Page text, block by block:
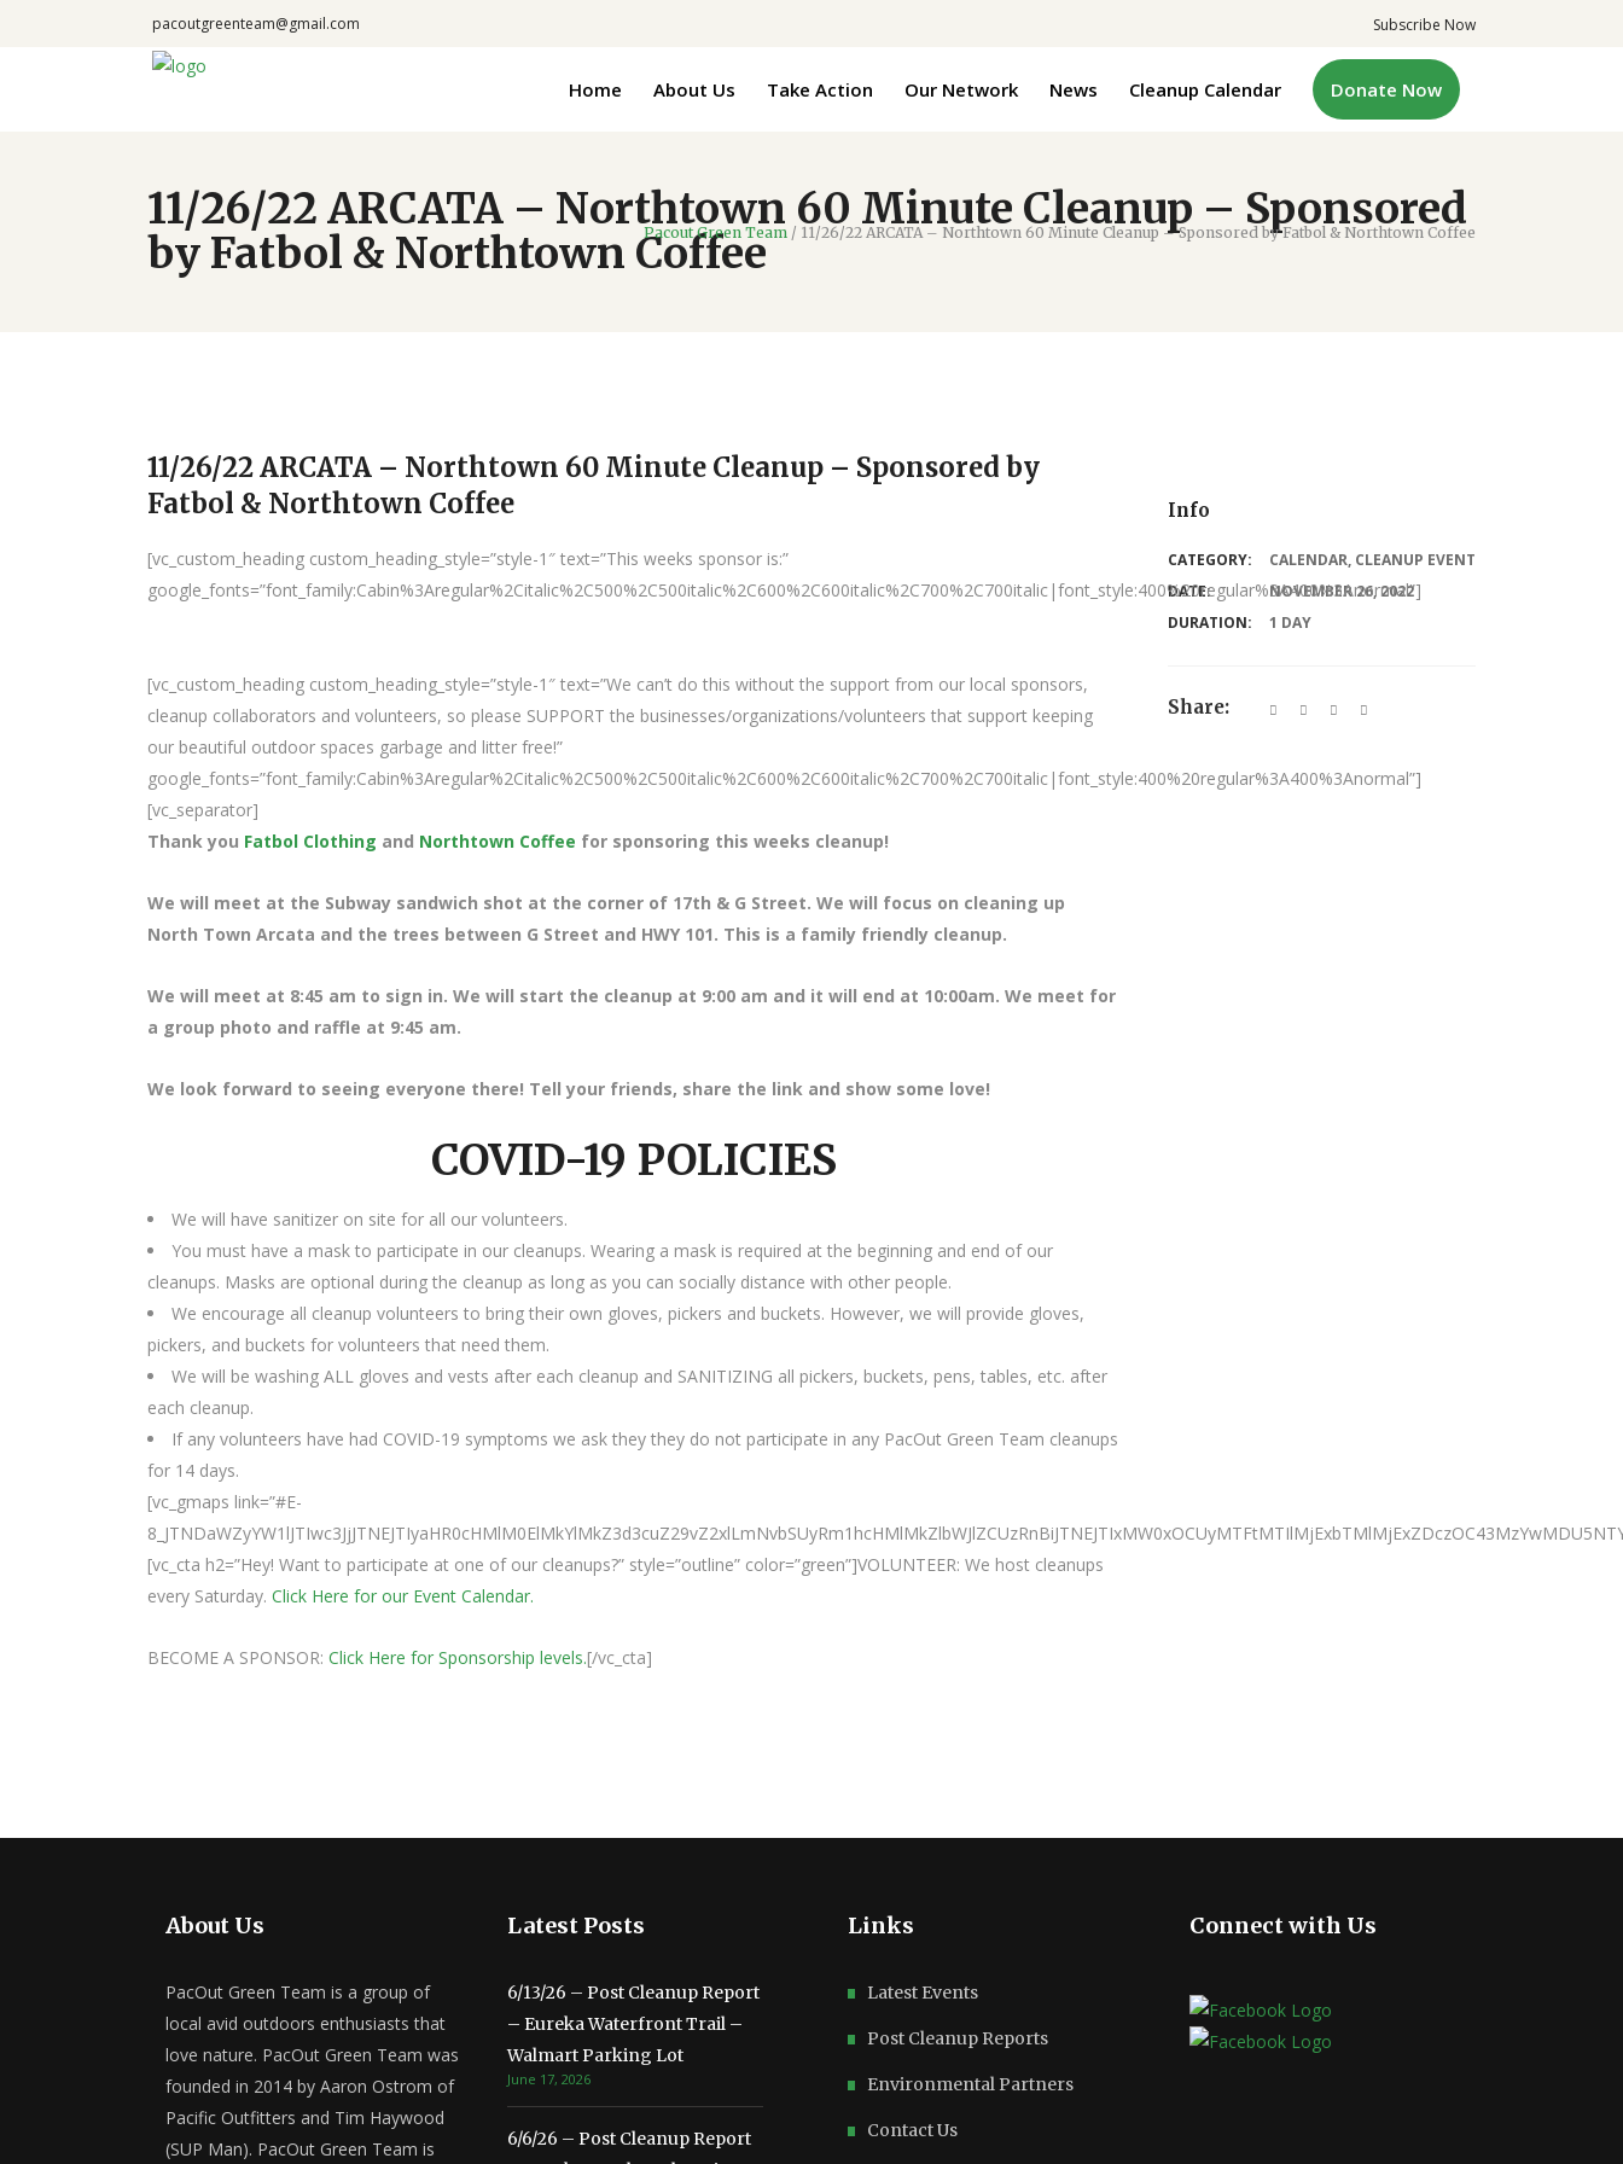
pacoutgreenteam@gmail.com Subscribe Now
Home About Us Take Action Our Network News Cleanup Calendar Donate Now
11/26/22 ARCATA – Northtown 60 Minute Cleanup – Sponsored
by Fatbol & Northtown Coffee
Pacout Green Team / 11/26/22 ARCATA – Northtown 60 Minute Cleanup – Sponsored by Fatbol & Northtown Coffee
11/26/22 ARCATA – Northtown 60 Minute Cleanup – Sponsored by
Fatbol & Northtown Coffee
Info
[vc_custom_heading custom_heading_style=”style-1″ text=”This weeks sponsor is:”
google_fonts=”font_family:Cabin%3Aregular%2Citalic%2C500%2C500italic%2C600%2C600italic%2C700%2C700italic|font_style:400%20regular%3A400%3Anormal”]
[vc_custom_heading custom_heading_style=”style-1″ text=”We can’t do this without the support from our local sponsors,
cleanup collaborators and volunteers, so please SUPPORT the businesses/organizations/volunteers that support keeping
our beautiful outdoor spaces garbage and litter free!”
google_fonts=”font_family:Cabin%3Aregular%2Citalic%2C500%2C500italic%2C600%2C600italic%2C700%2C700italic|font_style:400%20regular%3A400%3Anormal”]
[vc_separator]
Thank you Fatbol Clothing and Northtown Coffee for sponsoring this weeks cleanup!
We will meet at the Subway sandwich shot at the corner of 17th & G Street. We will focus on cleaning up
North Town Arcata and the trees between G Street and HWY 101. This is a family friendly cleanup.
We will meet at 8:45 am to sign in. We will start the cleanup at 9:00 am and it will end at 10:00am. We meet for
a group photo and raffle at 9:45 am.
We look forward to seeing everyone there! Tell your friends, share the link and show some love!
COVID-19 POLICIES
We will have sanitizer on site for all our volunteers.
You must have a mask to participate in our cleanups. Wearing a mask is required at the beginning and end of our
cleanups. Masks are optional during the cleanup as long as you can socially distance with other people.
We encourage all cleanup volunteers to bring their own gloves, pickers and buckets. However, we will provide gloves,
pickers, and buckets for volunteers that need them.
We will be washing ALL gloves and vests after each cleanup and SANITIZING all pickers, buckets, pens, tables, etc. after
each cleanup.
If any volunteers have had COVID-19 symptoms we ask they they do not participate in any PacOut Green Team cleanups
for 14 days.
[vc_gmaps link=”#E-
[vc_cta h2=”Hey! Want to participate at one of our cleanups?” style=”outline” color=”green”]VOLUNTEER: We host cleanups
every Saturday. Click Here for our Event Calendar.
BECOME A SPONSOR: Click Here for Sponsorship levels.[/vc_cta]
CATEGORY: CALENDAR, CLEANUP EVENT
DATE:
NOVEMBER 26, 2022
DURATION:
1 DAY
Share:
About Us
PacOut Green Team is a group of
local avid outdoors enthusiasts that
love nature. PacOut Green Team was
founded in 2014 by Aaron Ostrom of
Pacific Outfitters and Tim Haywood
(SUP Man). PacOut Green Team is
Latest Posts
6/13/26 – Post Cleanup Report
– Eureka Waterfront Trail –
Walmart Parking Lot
June 17, 2026
6/6/26 – Post Cleanup Report
Links
Latest Events
Post Cleanup Reports
Environmental Partners
Contact Us
Connect with Us